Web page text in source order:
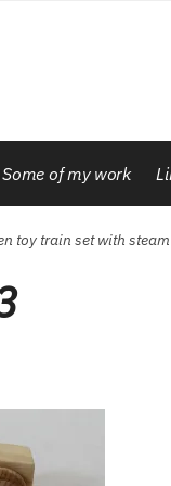
Some of my work
toy train set with